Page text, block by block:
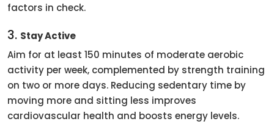
factors in check.
3. Stay Active
Aim for at least 150 minutes of moderate aerobic
activity per week, complemented by strength training
on two or more days. Reducing sedentary time by
moving more and sitting less improves
cardiovascular health and boosts energy levels.